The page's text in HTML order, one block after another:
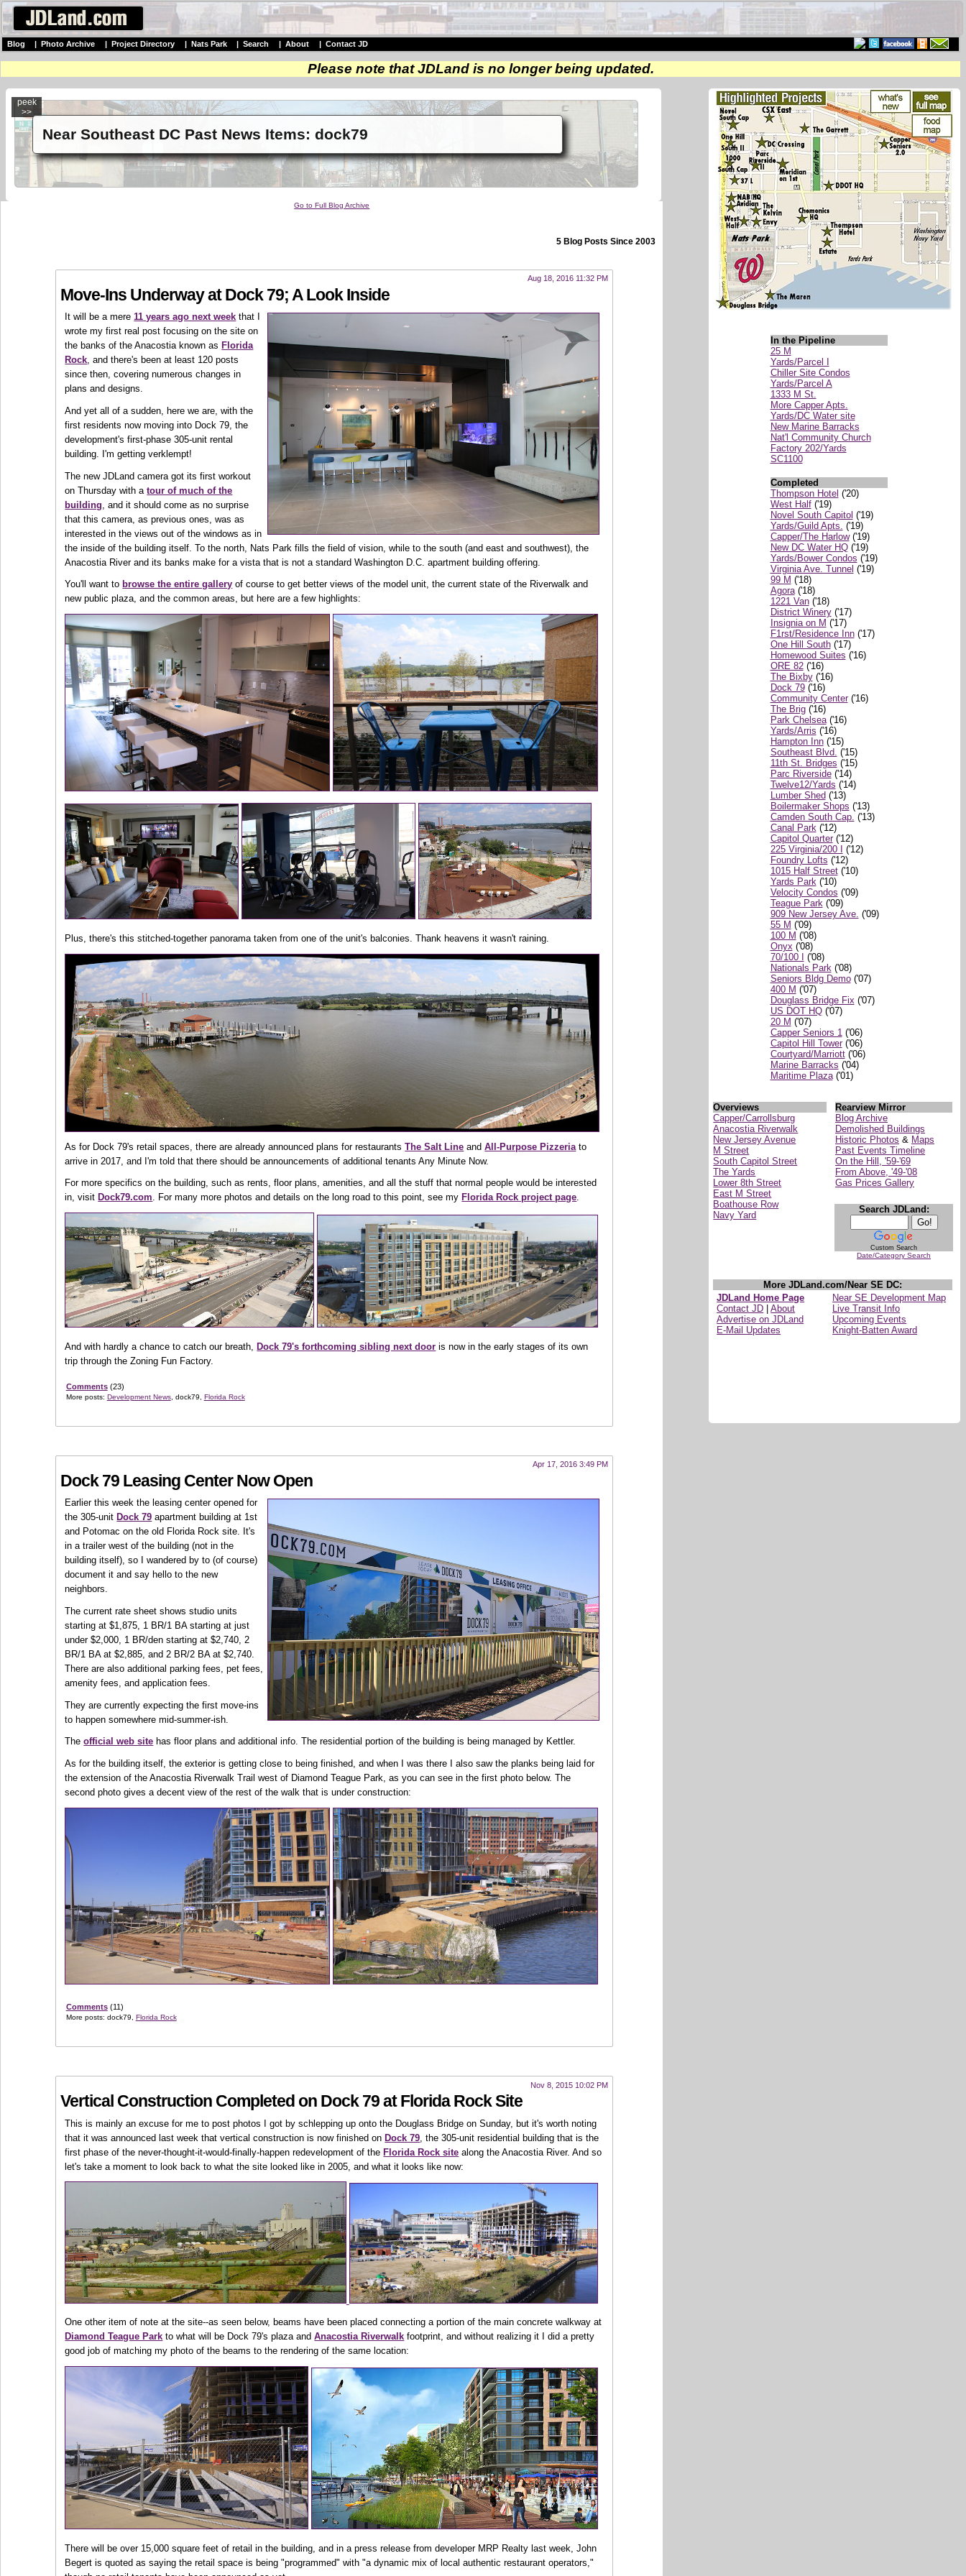
Blog Photo Archive Project Directory Nats Park Search About Contact JD
Please note that JDLand is no longer being updated.
peek
>>
Near Southeast DC Past News Items: dock79
In the Pipeline
25 M
Yards/Parcel I
Chiller Site Condos
Yards/Parcel A
1333 M St.
More Capper Apts.
Yards/DC Water site
New Marine Barracks
Nat'l Community Church
Factory 202/Yards
SC1100
Completed
Thompson Hotel ('20)
West Half('19)
Novel South Capitol ('19)
Yards/Guild Apts. ('19)
Capper/The Harlow('19)
New DC Water HQ('19)
Yards/Bower Condos ('19)
Virginia Ave. Tunnel ('19)
99 M ('18)
Agora('18)
1221 Van('18)
District Winery('17)
Insignia on M ('17)
F1rst/Residence Inn('17)
One Hill South('17)
Homewood Suites ('16)
ORE 82('16)
The Bixby('16)
Dock 79('16)
Community Center('16)
The Brig('16)
Park Chelsea('16)
Yards/Arris ('16)
Hampton Inn('15)
Southeast Blvd. ('15)
11th St. Bridges ('15)
Parc Riverside('14)
Twelve12/Yards ('14)
Lumber Shed('13)
Boilermaker Shops ('13)
Camden South Cap. ('13)
Canal Park ('12)
Capitol Quarter('12)
225 Virginia/200 I ('12)
Foundry Lofts ('12)
1015 Half Street('10)
Yards Park ('10)
Velocity Condos ('09)
Teague Park ('09)
909 New Jersey Ave. ('09)
55 M ('09)
100 M ('08)
Onyx ('08)
70/100 I ('08)
Nationals Park ('08)
Seniors Bldg Demo('07)
400 M ('07)
Douglass Bridge Fix ('07)
US DOT HQ('07)
20 M ('07)
Capper Seniors 1 ('06)
Capitol Hill Tower('06)
Courtyard/Marriott('06)
Marine Barracks ('04)
Maritime Plaza('01)
Overviews
Capper/Carrollsburg
Anacostia Riverwalk
New Jersey Avenue
M Street
South Capitol Street
The Yards
Lower 8th Street
East M Street
Boathouse Row
Navy Yard
Rearview Mirror
Blog Archive
Demolished Buildings
Historic Photos & Maps
Past Events Timeline
On the Hill, '59-'69
From Above, '49-'08
Gas Prices Gallery
Search JDLand:
Custom Search
Date/Category Search
More JDLand.com/Near SE DC:
JDLand Home Page
Contact JD |About
Advertise on JDLand
E-Mail Updates
Near SE Development Map
Live Transit Info
Upcoming Events
Knight-Batten Award
Go to Full Blog Archive
5 Blog Posts Since 2003
Aug 18, 2016 11:32 PM
Move-Ins Underway at Dock 79; A Look Inside
It will be a mere11 years ago next week that I
wrote my first real post focusing on the site on
the banks of the Anacostia known as Florida
Rock, and there's been at least 120 posts
since then, covering numerous changes in
plans and designs.
And yet all of a sudden, here we are, with the
first residents now moving into Dock 79, the
development's first-phase 305-unit rental
building. I'm getting verklempt!
The new JDLand camera got its first workout
on Thursday with atour of much of the
building , and it should come as no surprise
that this camera, as previous ones, was as
interested in the views out of the windows as in
the inside of the building itself. To the north, Nats Park fills the field of vision, while to the south (and east and southwest), the
Anacostia River and its banks make for a vista that is not a standard Washington D.C. apartment building offering.
You'll want to browse the entire gallery of course to get better views of the model unit, the current state of the Riverwalk and
new public plaza, and the common areas, but here are a few highlights:
Plus, there's this stitched-together panorama taken from one of the unit's balconies. Thank heavens it wasn't raining.
As for Dock 79's retail spaces, there are already announced plans for restaurantsThe Salt Line andAll-Purpose Pizzeria to
arrive in 2017, and I'm told that there should be announcements of additional tenants Any Minute Now.
For more specifics on the building, such as rents, floor plans, amenities, and all the stuff that normal people would be interested
in, visit Dock79.com. For many more photos and details on the long road to this point, see my Florida Rock project page.
And with hardly a chance to catch our breath, Dock 79's forthcoming sibling next door is now in the early stages of its own
trip through the Zoning Fun Factory.
Comments(23)
More posts: Development News, dock79, Florida Rock
Apr 17, 2016 3:49 PM
Dock 79 Leasing Center Now Open
Earlier this week the leasing center opened for
the 305-unit Dock 79 apartment building at 1st
and Potomac on the old Florida Rock site. It's
in a trailer west of the building (not in the
building itself), so I wandered by to (of course)
document it and say hello to the new
neighbors.
The current rate sheet shows studio units
starting at $1,875, 1 BR/1 BA starting at just
under $2,000, 1 BR/den starting at $2,740, 2
BR/1 BA at $2,885, and 2 BR/2 BA at $2,740.
There are also additional parking fees, pet fees,
amenity fees, and application fees.
They are currently expecting the first move-ins
to happen somewhere mid-summer-ish.
Theofficial web site has floor plans and additional info. The residential portion of the building is being managed by Kettler.
As for the building itself, the exterior is getting close to being finished, and when I was there I also saw the planks being laid for
the extension of the Anacostia Riverwalk Trail west of Diamond Teague Park, as you can see in the first photo below. The
second photo gives a decent view of the rest of the walk that is under construction:
Comments(11)
More posts: dock79, Florida Rock
Nov 8, 2015 10:02 PM
Vertical Construction Completed on Dock 79 at Florida Rock Site
This is mainly an excuse for me to post photos I got by schlepping up onto the Douglass Bridge on Sunday, but it's worth noting
that it was announced last week that vertical construction is now finished onDock 79 , the 305-unit residential building that is the
first phase of the never-thought-it-would-finally-happen redevelopment of theFlorida Rock site along the Anacostia River. And so
let's take a moment to look back to what the site looked like in 2005, and what it looks like now:
One other item of note at the site--as seen below, beams have been placed connecting a portion of the main concrete walkway at
Diamond Teague Park to what will be Dock 79's plaza andAnacostia Riverwalk footprint, and without realizing it I did a pretty
good job of matching my photo of the beams to the rendering of the same location:
There will be over 15,000 square feet of retail in the building, and in a press release from developer MRP Realty last week, John
Begert is quoted as saying the retail space is being "programmed" with "a dynamic mix of local authentic restaurant operators,"